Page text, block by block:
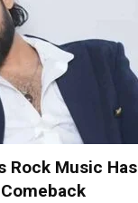
Rock Music Has